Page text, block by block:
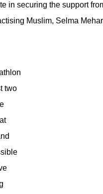
in securing the support
Muslim, Selma
two